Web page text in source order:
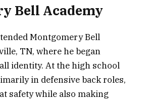
Bell Academy
Montgomery Bell
TN, where he began
identity. At the high school
in defensive back roles,
safety while also making